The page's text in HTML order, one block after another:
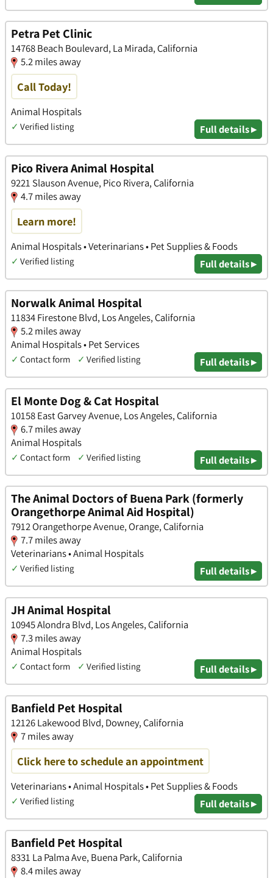
Petra Pet Clinic
14768 Beach Boulevard, La Mirada, California
5.2 miles away
Call Today!
Animal Hospitals
✓ Verified listing Full details ▸
Pico Rivera Animal Hospital
9221 Slauson Avenue, Pico Rivera, California
4.7 miles away
Learn more!
Animal Hospitals • Veterinarians • Pet Supplies & Foods
✓ Verified listing Full details ▸
Norwalk Animal Hospital
11834 Firestone Blvd, Los Angeles, California
5.2 miles away
Animal Hospitals • Pet Services
✓ Contact form ✓ Verified listing Full details ▸
El Monte Dog & Cat Hospital
10158 East Garvey Avenue, Los Angeles, California
6.7 miles away
Animal Hospitals
✓ Contact form ✓ Verified listing Full details ▸
The Animal Doctors of Buena Park (formerly
Orangethorpe Animal Aid Hospital)
7912 Orangethorpe Avenue, Orange, California
7.7 miles away
Veterinarians • Animal Hospitals
✓ Verified listing Full details ▸
JH Animal Hospital
10945 Alondra Blvd, Los Angeles, California
7.3 miles away
Animal Hospitals
✓ Contact form ✓ Verified listing Full details ▸
Banfield Pet Hospital
12126 Lakewood Blvd, Downey, California
7 miles away
Click here to schedule an appointment
Veterinarians • Animal Hospitals • Pet Supplies & Foods
✓ Verified listing Full details ▸
Banfield Pet Hospital
8331 La Palma Ave, Buena Park, California
8.4 miles away